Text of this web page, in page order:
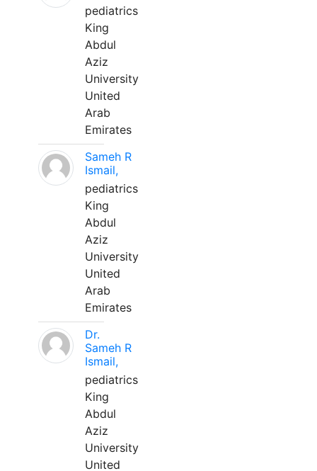
pediatrics
King
Abdul
Aziz
University
United
Arab
Emirates
Sameh R
Ismail,
pediatrics
King
Abdul
Aziz
University
United
Arab
Emirates
Dr.
Sameh R
Ismail,
pediatrics
King
Abdul
Aziz
University
United